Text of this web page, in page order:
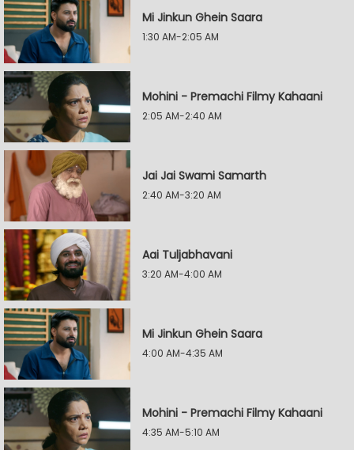
Mi Jinkun Ghein Saara
1:30 AM-2:05 AM
Mohini - Premachi Filmy Kahaani
2:05 AM-2:40 AM
Jai Jai Swami Samarth
2:40 AM-3:20 AM
Aai Tuljabhavani
3:20 AM-4:00 AM
Mi Jinkun Ghein Saara
4:00 AM-4:35 AM
Mohini - Premachi Filmy Kahaani
4:35 AM-5:10 AM